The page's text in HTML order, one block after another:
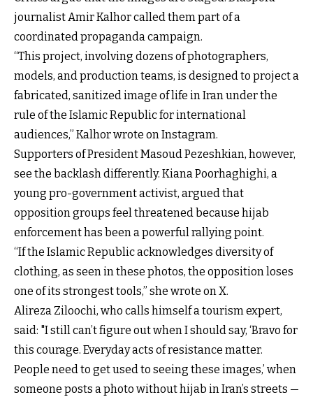
journalist Amir Kalhor called them part of a
coordinated propaganda campaign.
“This project, involving dozens of photographers,
models, and production teams, is designed to project a
fabricated, sanitized image of life in Iran under the
rule of the Islamic Republic for international
audiences,” Kalhor wrote on Instagram.
Supporters of President Masoud Pezeshkian, however,
see the backlash differently. Kiana Poorhaghighi, a
young pro-government activist, argued that
opposition groups feel threatened because hijab
enforcement has been a powerful rallying point.
“If the Islamic Republic acknowledges diversity of
clothing, as seen in these photos, the opposition loses
one of its strongest tools,” she wrote on X.
Alireza Ziloochi, who calls himself a tourism expert,
said: "I still can’t figure out when I should say, ‘Bravo for
this courage. Everyday acts of resistance matter.
People need to get used to seeing these images,’ when
someone posts a photo without hijab in Iran’s streets —